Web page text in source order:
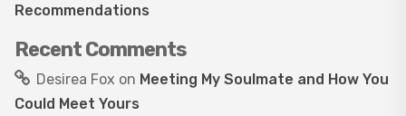
Recommendations
Recent Comments
Desirea Fox on Meeting My Soulmate and How You
Could Meet Yours